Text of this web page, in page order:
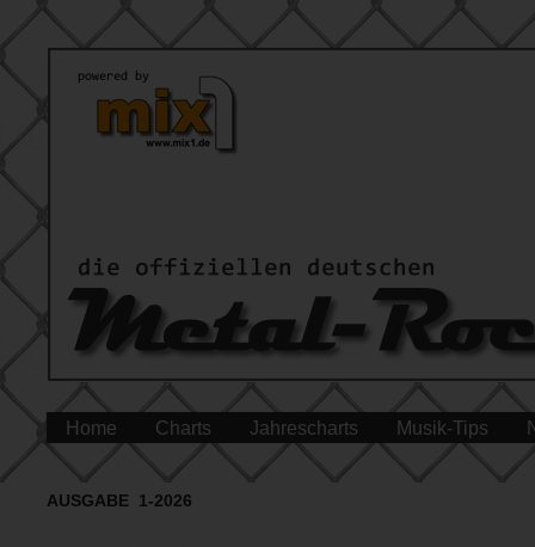
Home Charts Jahrescharts Musik-Tips
AUSGABE 1-2026